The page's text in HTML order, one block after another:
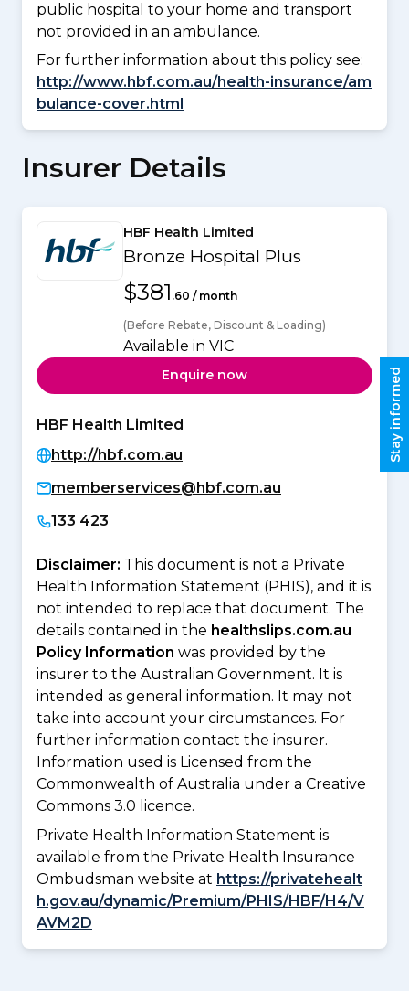
public hospital to your home and transport
not provided in an ambulance.
For further information about this policy see:
http://www.hbf.com.au/health-insurance/am
bulance-cover.html
Insurer Details
HBF Health Limited
Bronze Hospital Plus
$381 .60 / month
(Before Rebate, Discount & Loading)
Available in VIC
Enquire now
HBF Health Limited
http://hbf.com.au
memberservices@hbf.com.au
133 423
Disclaimer: This document is not a Private
Health Information Statement (PHIS), and it is
not intended to replace that document. The
details contained in the healthslips.com.au
Policy Information was provided by the
insurer to the Australian Government. It is
intended as general information. It may not
take into account your circumstances. For
further information contact the insurer.
Information used is Licensed from the
Commonwealth of Australia under a Creative
Commons 3.0 licence.
Private Health Information Statement is
available from the Private Health Insurance
Ombudsman website at https://privatehealt
h.gov.au/dynamic/Premium/PHIS/HBF/H4/V
AVM2D
Stay informed